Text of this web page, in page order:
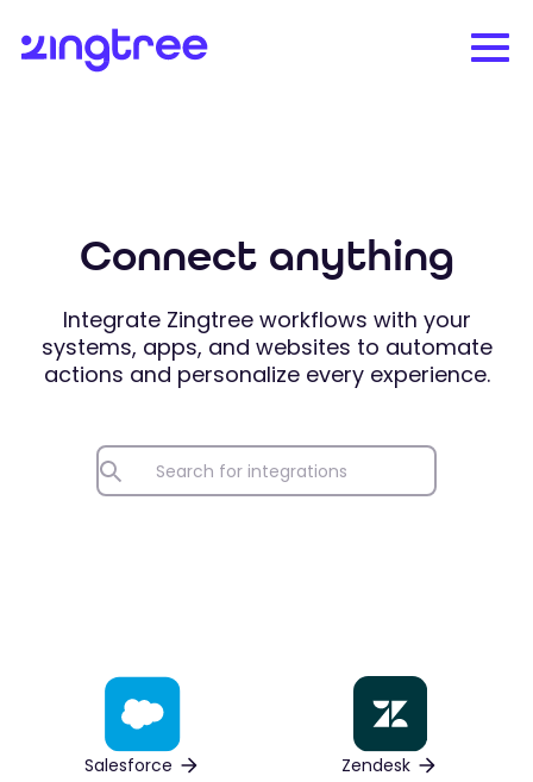
Connect anything
Integrate Zingtree workflows with your
systems, apps, and websites to automate
actions and personalize every experience.
Salesforce Zendesk